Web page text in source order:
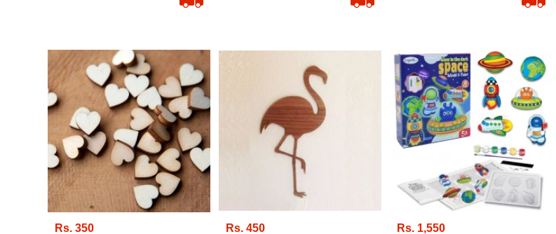
Rs. 350 Rs. 450 Rs. 1,550